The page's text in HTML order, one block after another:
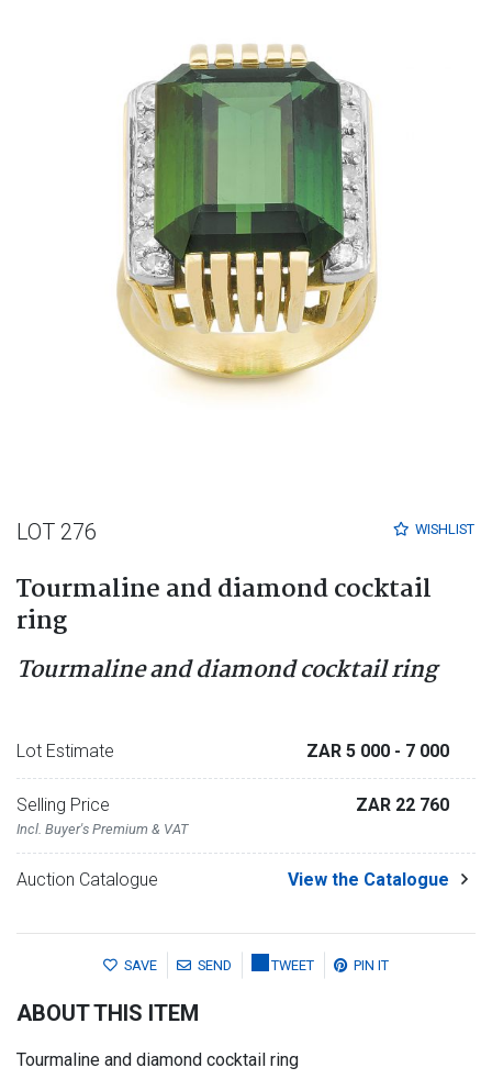
WISHLIST
LOT 276
Tourmaline and diamond cocktail
ring
Tourmaline and diamond cocktail ring
Lot Estimate ZAR 5 000 - 7 000
Selling Price
Incl. Buyer's Premium & VAT
ZAR 22 760
Auction Catalogue View the Catalogue
SAVE SEND TWEET PIN IT
ABOUT THIS ITEM
Tourmaline and diamond cocktail ring